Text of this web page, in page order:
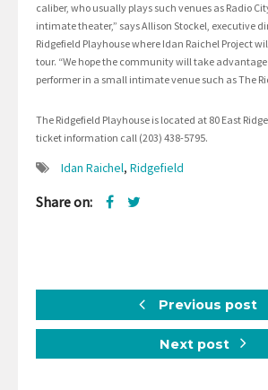
caliber, who usually plays such venues as Radio
intimate theater,” says Allison Stockel, executive
Ridgefield Playhouse where Idan Raichel Project
tour. “We hope the community will take
performer in a small intimate venue such as The
The Ridgefield Playhouse is located at 80 East
ticket information call (203) 438-5795.
Idan Raichel, Ridgefield
Share on:
Previous post
Next post